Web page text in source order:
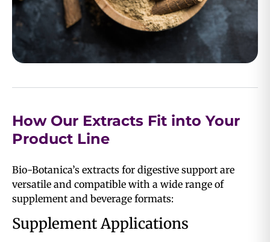
How Our Extracts Fit into Your
Product Line
Bio-Botanica’s extracts for digestive support are
versatile and compatible with a wide range of
supplement and beverage formats:
Supplement Applications